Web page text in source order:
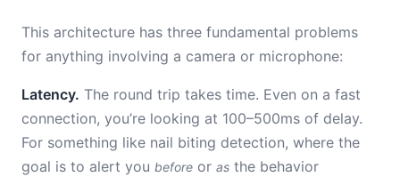
This architecture has three fundamental problems
for anything involving a camera or microphone:
Latency. The round trip takes time. Even on a fast
connection, you’re looking at 100–500ms of delay.
For something like nail biting detection, where the
goal is to alert you before or as the behavior